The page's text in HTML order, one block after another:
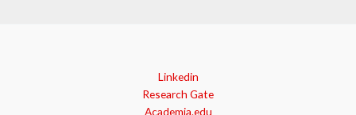
Linkedin
Research Gate
Academia.edu